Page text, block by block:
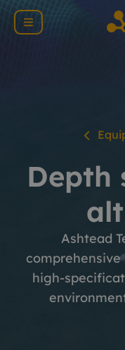
Depth
Ashtead
high-